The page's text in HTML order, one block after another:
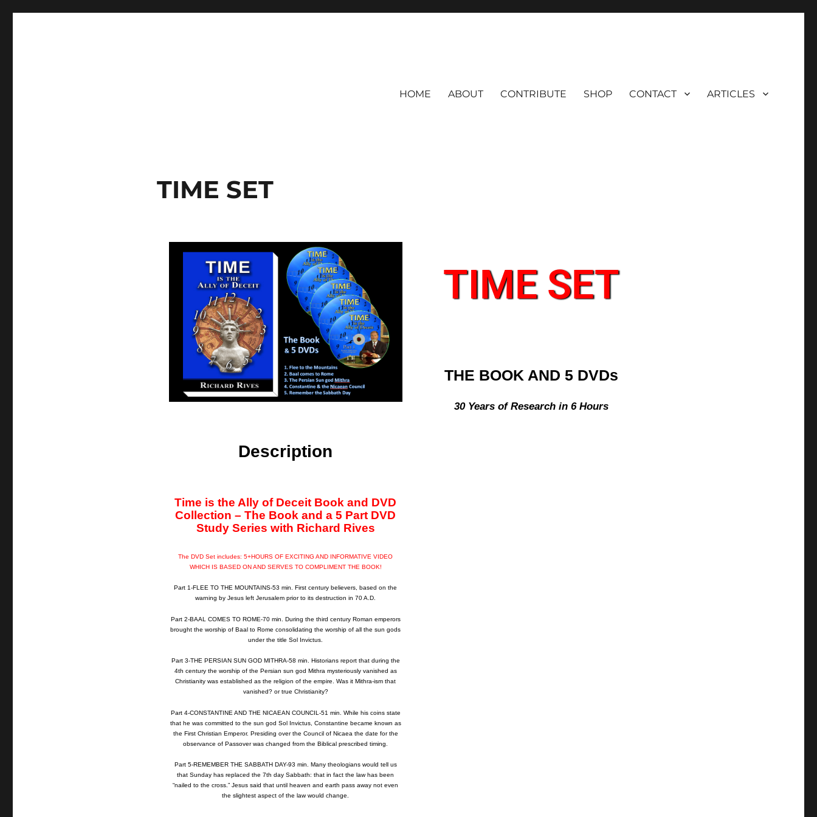
HOME ABOUT CONTRIBUTE SHOP CONTACT ARTICLES
TIME SET
TIME SET
THE BOOK AND 5 DVDs
30 Years of Research in 6 Hours
Description
Time is the Ally of Deceit Book and DVD
Collection – The Book and a 5 Part DVD
Study Series with Richard Rives
The DVD Set includes: 5+HOURS OF EXCITING AND INFORMATIVE VIDEO
WHICH IS BASED ON AND SERVES TO COMPLIMENT THE BOOK!
Part 1-FLEE TO THE MOUNTAINS-53 min. First century believers, based on the
warning by Jesus left Jerusalem prior to its destruction in 70 A.D.
Part 2-BAAL COMES TO ROME-70 min. During the third century Roman emperors
brought the worship of Baal to Rome consolidating the worship of all the sun gods
under the title Sol Invictus.
Part 3-THE PERSIAN SUN GOD MITHRA-58 min. Historians report that during the
4th century the worship of the Persian sun god Mithra mysteriously vanished as
Christianity was established as the religion of the empire. Was it Mithra-ism that
vanished? or true Christianity?
Part 4-CONSTANTINE AND THE NICAEAN COUNCIL-51 min. While his coins state
that he was committed to the sun god Sol Invictus, Constantine became known as
the First Christian Emperor. Presiding over the Council of Nicaea the date for the
observance of Passover was changed from the Biblical prescribed timing.
Part 5-REMEMBER THE SABBATH DAY-93 min. Many theologians would tell us
that Sunday has replaced the 7th day Sabbath: that in fact the law has been
“nailed to the cross.” Jesus said that until heaven and earth pass away not even
the slightest aspect of the law would change.